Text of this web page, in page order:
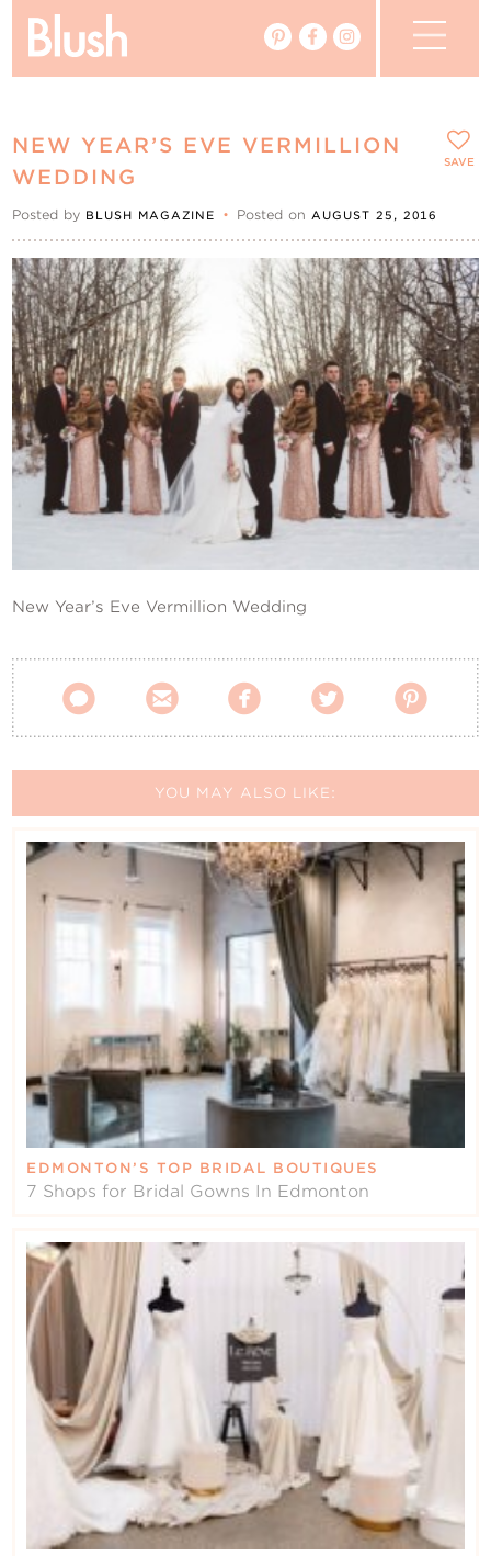
Real Weddings
Vendors
Events
My Favourites
My Account
Contact Us
NEW YEAR’S EVE VERMILLION
WEDDING
Posted by BLUSH MAGAZINE • Posted on AUGUST 25, 2016
New Year’s Eve Vermillion Wedding
    
SAVE
YOU MAY ALSO LIKE:
EDMONTON’S TOP BRIDAL BOUTIQUES
7 Shops for Bridal Gowns In Edmonton